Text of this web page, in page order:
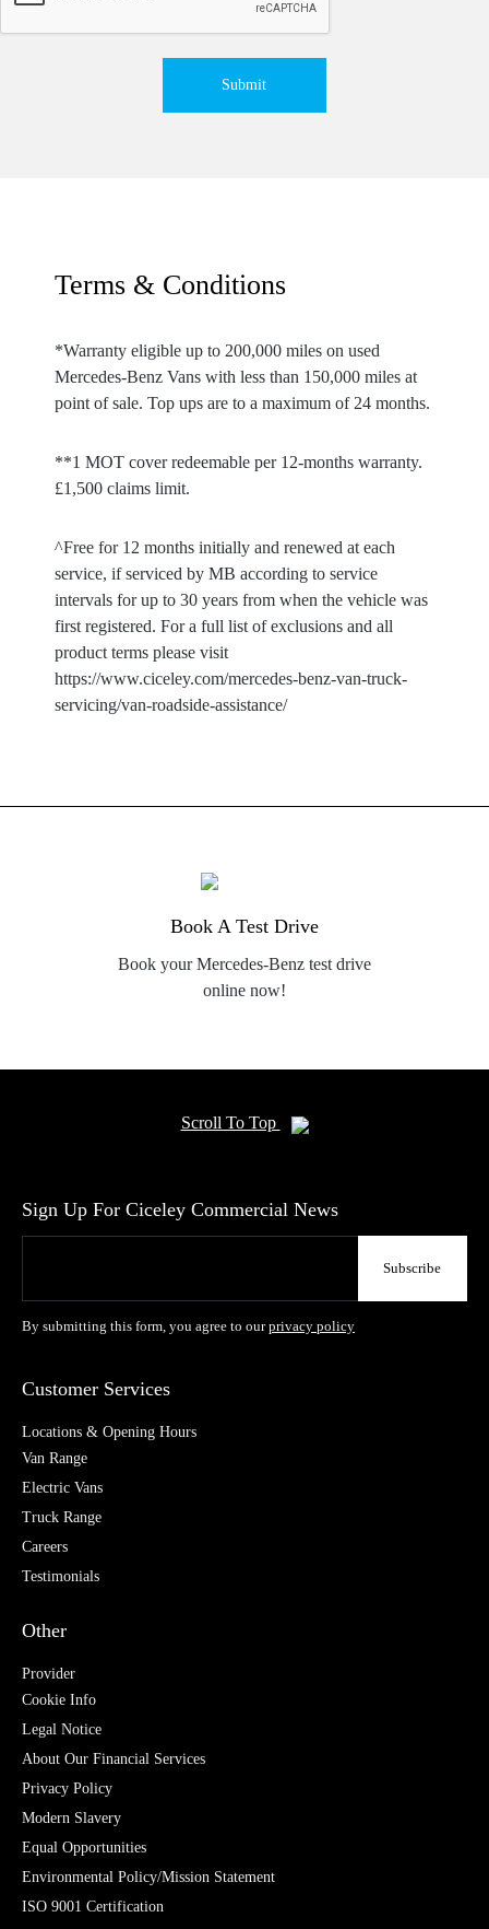
Submit
Terms & Conditions
*Warranty eligible up to 200,000 miles on used
Mercedes-Benz Vans with less than 150,000 miles at
point of sale. Top ups are to a maximum of 24 months.
**1 MOT cover redeemable per 12-months warranty.
£1,500 claims limit.
^Free for 12 months initially and renewed at each
service, if serviced by MB according to service
intervals for up to 30 years from when the vehicle was
first registered. For a full list of exclusions and all
product terms please visit
https://www.ciceley.com/mercedes-benz-van-truck-
servicing/van-roadside-assistance/
Book A Test Drive
Book your Mercedes-Benz test drive
online now!
Scroll To Top
Sign Up For Ciceley Commercial News
By submitting this form, you agree to ourprivacy policy
Customer Services
Locations & Opening Hours
Van Range
Electric Vans
Truck Range
Careers
Testimonials
Other
Provider
Cookie Info
Legal Notice
About Our Financial Services
Privacy Policy
Modern Slavery
Equal Opportunities
Environmental Policy/Mission Statement
ISO 9001 Certification